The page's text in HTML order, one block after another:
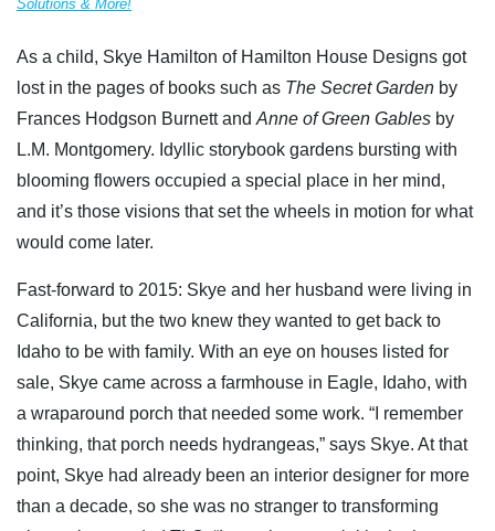
Solutions & More!
As a child, Skye Hamilton of Hamilton House Designs got
lost in the pages of books such as The Secret Garden by
Frances Hodgson Burnett and Anne of Green Gables by
L.M. Montgomery. Idyllic storybook gardens bursting with
blooming flowers occupied a special place in her mind,
and it’s those visions that set the wheels in motion for what
would come later.
Fast-forward to 2015: Skye and her husband were living in
California, but the two knew they wanted to get back to
Idaho to be with family. With an eye on houses listed for
sale, Skye came across a farmhouse in Eagle, Idaho, with
a wraparound porch that needed some work. “I remember
thinking, that porch needs hydrangeas,” says Skye. At that
point, Skye had already been an interior designer for more
than a decade, so she was no stranger to transforming